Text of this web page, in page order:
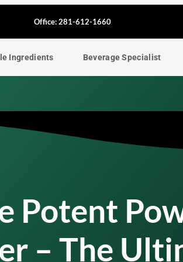
a
c
e
b
o
k
Office: 281-612-1660
Ingredients Beverage Specialist
Potent
– The